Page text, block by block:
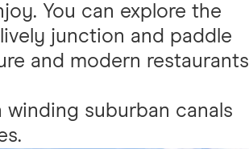
You can explore the
junction and paddle
and modern restaurants
suburban canals